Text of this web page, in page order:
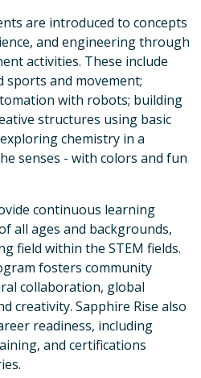
are introduced to concepts
and engineering through
activities. These include
and movement;
with robots; building
structures using basic
chemistry in a
senses - with colors and fun
continuous learning
all ages and backgrounds,
field within the STEM fields.
fosters community
collaboration, global
creativity. Sapphire Rise also
readiness, including
and certifications